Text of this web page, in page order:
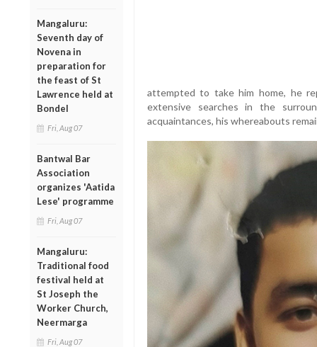
Mangaluru:
Seventh day of
Novena in
preparation for
the feast of St
Lawrence held at
Bondel
Fri, Aug 07
Bantwal Bar
Association
organizes 'Aatida
Lese' programme
Fri, Aug 07
Mangaluru:
Traditional food
festival held at
St Joseph the
Worker Church,
Neermarga
Fri, Aug 07
attempted to take him home, he
extensive searches in the
acquaintances, his whereabouts